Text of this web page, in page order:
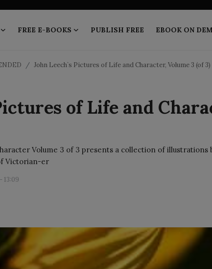
FREE E-BOOKS PUBLISH FREE EBOOK ON
John Leech`s Pictures of Life and Character, Volume 3 (of 3)
of Life and
Volume 3 of 3 presents a collection of illustrations
Victorian-er
13:09